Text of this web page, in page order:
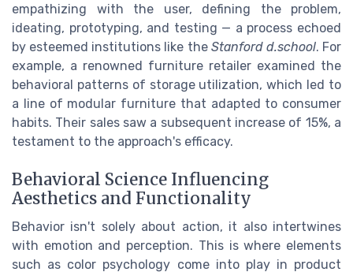
empathizing with the user, defining the problem,
ideating, prototyping, and testing — a process echoed
by esteemed institutions like the Stanford d.school. For
example, a renowned furniture retailer examined the
behavioral patterns of storage utilization, which led to
a line of modular furniture that adapted to consumer
habits. Their sales saw a subsequent increase of 15%, a
testament to the approach's efficacy.
Behavioral Science Influencing
Aesthetics and Functionality
Behavior isn't solely about action, it also intertwines
with emotion and perception. This is where elements
such as color psychology come into play in product